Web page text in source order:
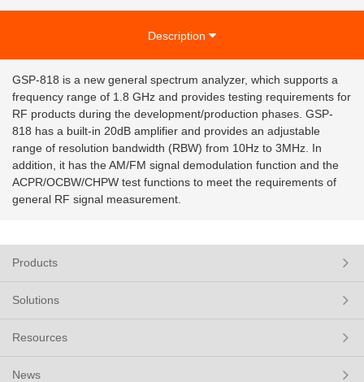
Description
GSP-818 is a new general spectrum analyzer, which supports a
frequency range of 1.8 GHz and provides testing requirements for
RF products during the development/production phases. GSP-
818 has a built-in 20dB amplifier and provides an adjustable
range of resolution bandwidth (RBW) from 10Hz to 3MHz. In
addition, it has the AM/FM signal demodulation function and the
ACPR/OCBW/CHPW test functions to meet the requirements of
general RF signal measurement.
Products
Solutions
Resources
News